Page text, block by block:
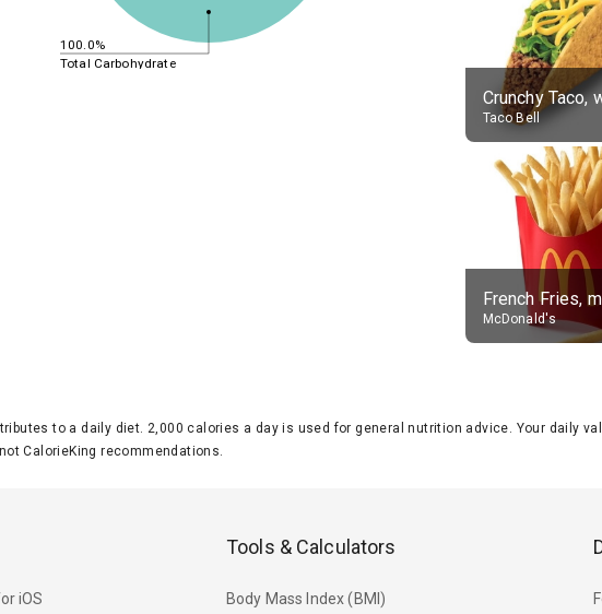
100.0%
Total Carbohydrate
Taco Bell
French Fries,
McDonald's
to a daily diet. 2,000 calories a day is used for general nutrition advice. Your daily
CalorieKing recommendations.
iOS
Tools & Calculators
Body Mass Index (BMI)